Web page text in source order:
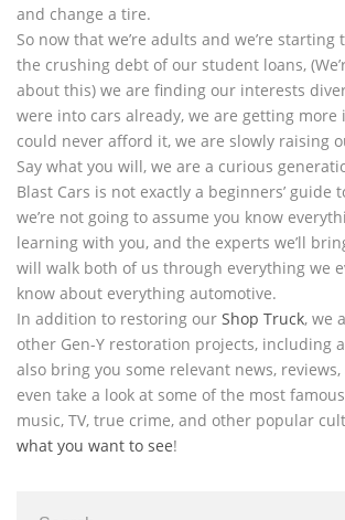
and change a tire.
So now that we’re adults and we’re starting
the crushing debt of our student loans,
about this) we are finding our interests
were into cars already, we are getting more
could never afford it, we are slowly raising
Say what you will, we are a curious
Blast Cars is not exactly a beginners’ guide
we’re not going to assume you know
learning with you, and the experts we’ll
will walk both of us through everything we
know about everything automotive.
In addition to restoring our Shop Truck, we
other Gen-Y restoration projects, including
also bring you some relevant news, reviews,
even take a look at some of the most
music, TV, true crime, and other popular
what you want to see!